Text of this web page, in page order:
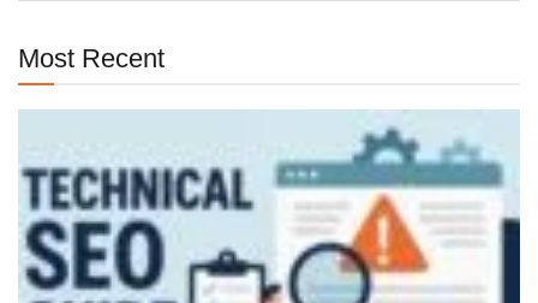
Most Recent